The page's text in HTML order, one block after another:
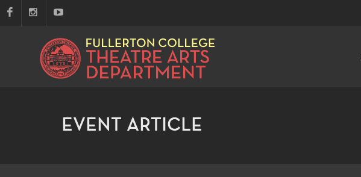
EVENT ARTICLE